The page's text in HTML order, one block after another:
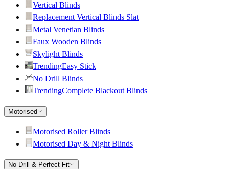
Vertical Blinds
Replacement Vertical Blinds Slat
Metal Venetian Blinds
Faux Wooden Blinds
Skylight Blinds
TrendingEasy Stick
No Drill Blinds
TrendingComplete Blackout Blinds
Motorised
Motorised Roller Blinds
Motorised Day & Night Blinds
No Drill & Perfect Fit